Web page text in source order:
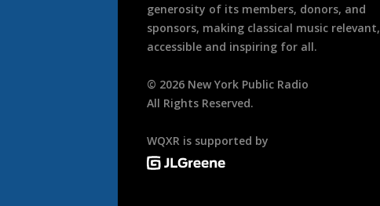
generosity of its members, donors, and
sponsors, making classical music relevant,
accessible and inspiring for all.
© 2026 New York Public Radio
All Rights Reserved.
WQXR is supported by